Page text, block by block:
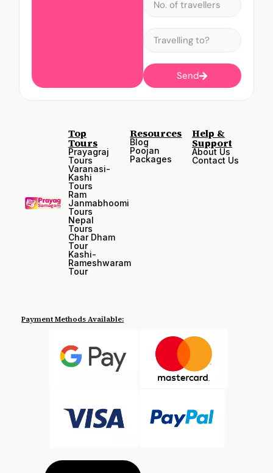
Send
Top
Tours
Prayagraj
Tours
Varanasi-
Kashi
Tours
Ram
Janmabhoomi
Tours
Nepal
Tours
Char Dham
Tour
Kashi-
Rameshwaram
Tour
Resources
Blog
Poojan
Packages
Help &
Support
About Us
Contact Us
Payment Methods Available: